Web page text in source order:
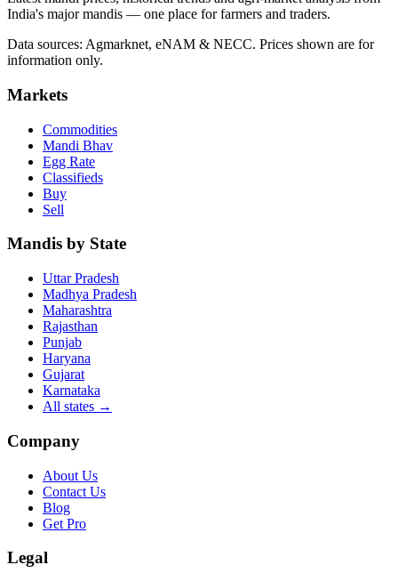
India's major mandis — one place for farmers and traders.
Data sources: Agmarknet, eNAM & NECC. Prices shown are for
information only.
Markets
Commodities
Mandi Bhav
Egg Rate
Classifieds
Buy
Sell
Mandis by State
Uttar Pradesh
Madhya Pradesh
Maharashtra
Rajasthan
Punjab
Haryana
Gujarat
Karnataka
All states →
Company
About Us
Contact Us
Blog
Get Pro
Legal